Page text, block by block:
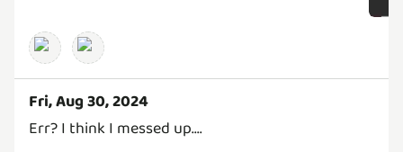
Fri, Aug 30, 2024
Err? I think I messed up....